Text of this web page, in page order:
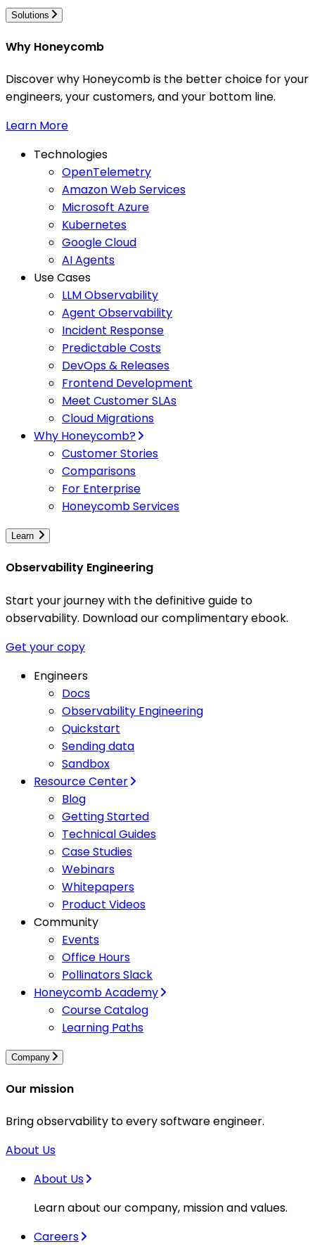
Solutions
Why Honeycomb
Discover why Honeycomb is the better choice for your
engineers, your customers, and your bottom line.
Learn More
Technologies
OpenTelemetry
Amazon Web Services
Microsoft Azure
Kubernetes
Google Cloud
AI Agents
Use Cases
LLM Observability
Agent Observability
Incident Response
Predictable Costs
DevOps & Releases
Frontend Development
Meet Customer SLAs
Cloud Migrations
Why Honeycomb?
Customer Stories
Comparisons
For Enterprise
Honeycomb Services
Learn
Observability Engineering
Start your journey with the definitive guide to
observability. Download our complimentary ebook.
Get your copy
Engineers
Docs
Observability Engineering
Quickstart
Sending data
Sandbox
Resource Center
Blog
Getting Started
Technical Guides
Case Studies
Webinars
Whitepapers
Product Videos
Community
Events
Office Hours
Pollinators Slack
Honeycomb Academy
Course Catalog
Learning Paths
Company
Our mission
Bring observability to every software engineer.
About Us
About Us
Learn about our company, mission and values.
Careers